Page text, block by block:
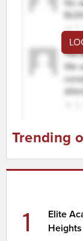
Trending
1
Elite